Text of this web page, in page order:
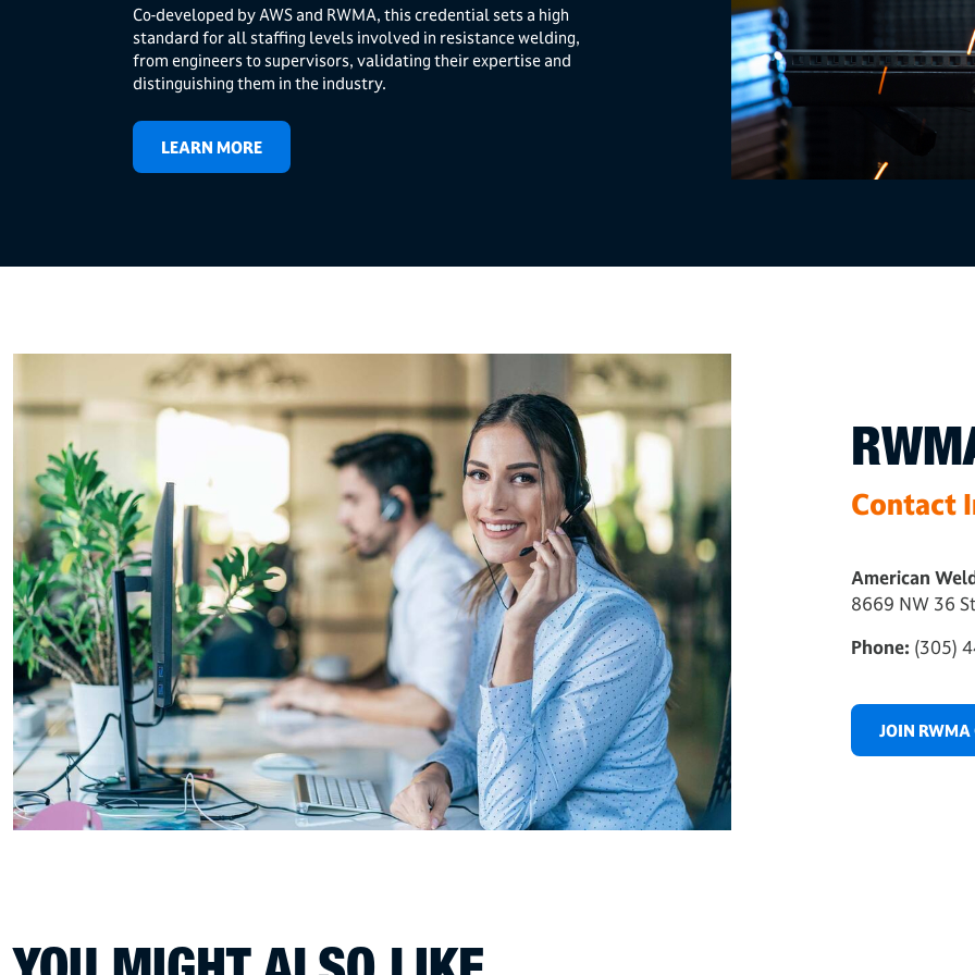
Co-developed by AWS and RWMA, this credential sets a high
standard for all staffing levels involved in resistance welding,
from engineers to supervisors, validating their expertise and
distinguishing them in the industry.
LEARN MORE
Contact
American
8669 NW 36
Phone: (305)
JOIN RWMA